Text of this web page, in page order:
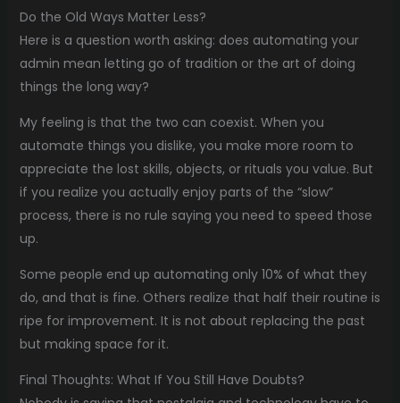
Do the Old Ways Matter Less?
Here is a question worth asking: does automating your
admin mean letting go of tradition or the art of doing
things the long way?
My feeling is that the two can coexist. When you
automate things you dislike, you make more room to
appreciate the lost skills, objects, or rituals you value. But
if you realize you actually enjoy parts of the “slow”
process, there is no rule saying you need to speed those
up.
Some people end up automating only 10% of what they
do, and that is fine. Others realize that half their routine is
ripe for improvement. It is not about replacing the past
but making space for it.
Final Thoughts: What If You Still Have Doubts?